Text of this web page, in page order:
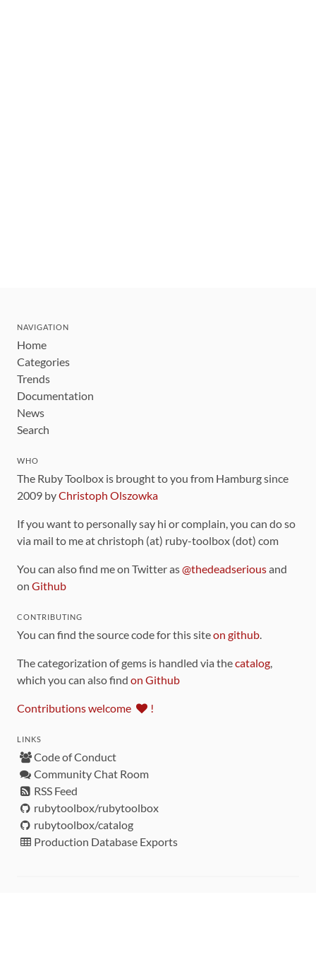
NAVIGATION
Home
Categories
Trends
Documentation
News
Search
WHO
The Ruby Toolbox is brought to you from Hamburg since
2009 byChristoph Olszowka
If you want to personally say hi or complain, you can do so
via mail to me at christoph (at) ruby-toolbox (dot) com
You can also find me on Twitter as@thedeadseriousand
on Github
CONTRIBUTING
You can find the source code for this siteon github.
The categorization of gems is handled via thecatalog,
which you can also find on Github
Contributions welcome !
LINKS
Code of Conduct
Community Chat Room
RSS Feed
rubytoolbox/rubytoolbox
rubytoolbox/catalog
Production Database Exports